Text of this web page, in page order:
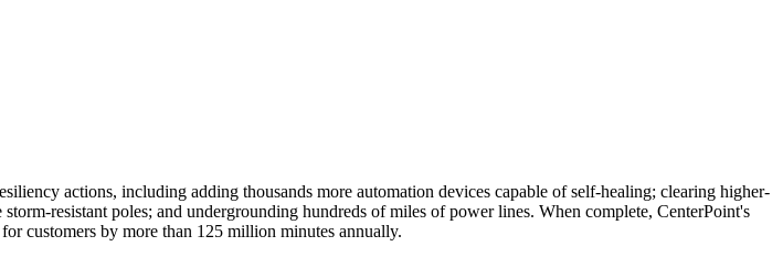
actions, including adding thousands more automation devices capable of self-healing; clearing higher-
resistant poles; and undergrounding hundreds of miles of power lines. When complete, CenterPoint's
customers by more than 125 million minutes annually.